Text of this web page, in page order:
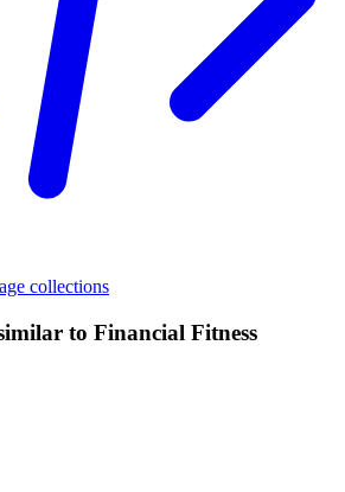
collections
to Financial Fitness